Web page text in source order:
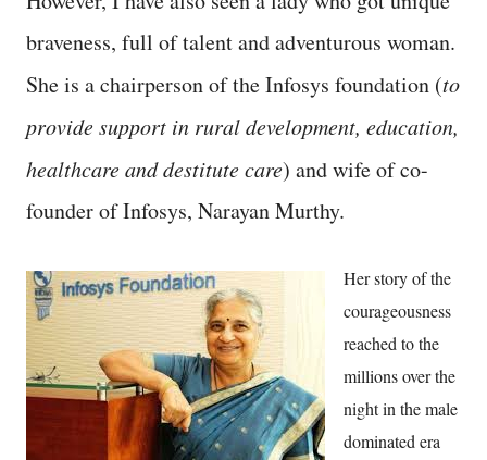
braveness, full of talent and adventurous woman.
She is a chairperson of the Infosys foundation (to
provide support in rural development, education,
healthcare and destitute care) and wife of co-
founder of Infosys, Narayan Murthy.
Her story of the
courageousness
reached to the
millions over the
night in the male
dominated era